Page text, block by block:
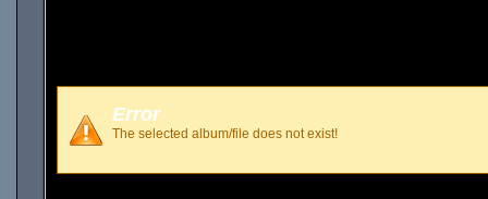
Error
The selected album/file does not exist!